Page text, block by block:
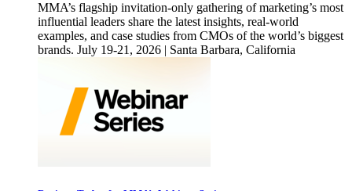
MMA’s flagship invitation-only gathering of marketing’s most
influential leaders share the latest insights, real-world
examples, and case studies from CMOs of the world’s biggest
brands. July 19-21, 2026 | Santa Barbara, California